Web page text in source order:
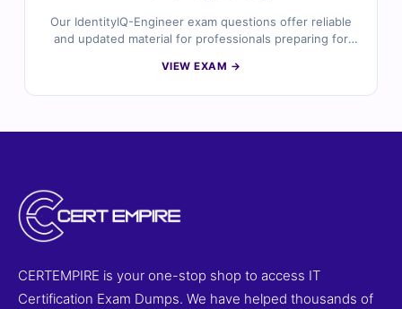
Our IdentityIQ-Engineer exam questions offer reliable
and updated material for professionals preparing for
content is crafted by identity management specialists
VIEW EXAM →
CERTEMPIRE is your one-stop shop to access IT
Certification Exam Dumps. We have helped thousands of